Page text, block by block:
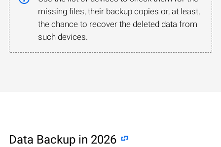
missing files, their backup copies or, at least,
the chance to recover the deleted data from
such devices.
Data Backup in 2026